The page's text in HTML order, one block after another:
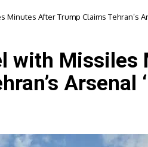
Minutes After Trump Claims Tehran’s
with Missiles
Arsenal